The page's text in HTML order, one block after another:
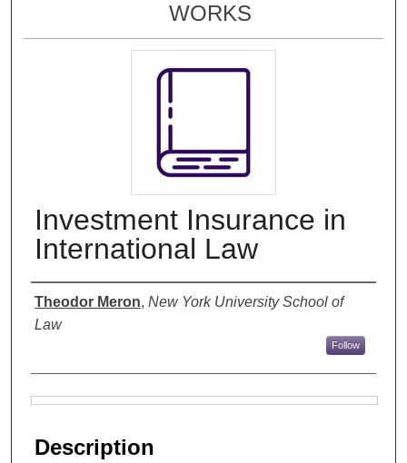
WORKS
Investment Insurance in
International Law
Authors
Theodor Meron, New York University School of
Law
Follow
Description